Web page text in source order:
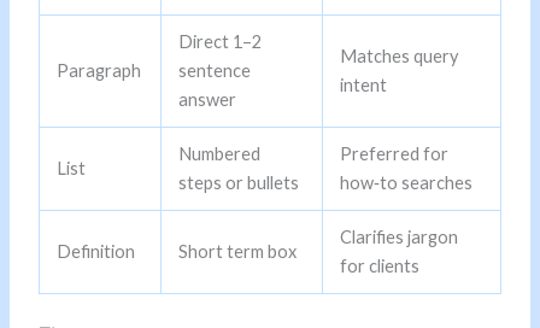
Paragraph
Direct 1–2
sentence
answer
Matches query
intent
List
Numbered
steps or bullets
Preferred for
how‑to searches
Definition Short term box
Clarifies jargon
for clients